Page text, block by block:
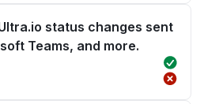
status changes sent
Teams, and more.